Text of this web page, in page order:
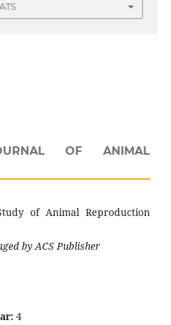
OF ANIMAL
of Animal Reproduction
by ACS Publisher
4